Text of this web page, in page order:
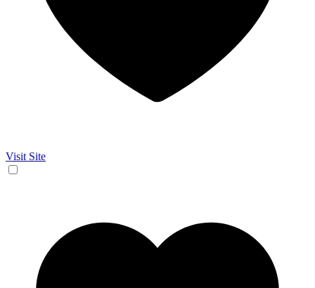
Visit Site